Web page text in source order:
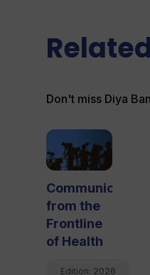
Don't miss Diya
Communicating
from the
Frontline
of Health
Edition: 2026